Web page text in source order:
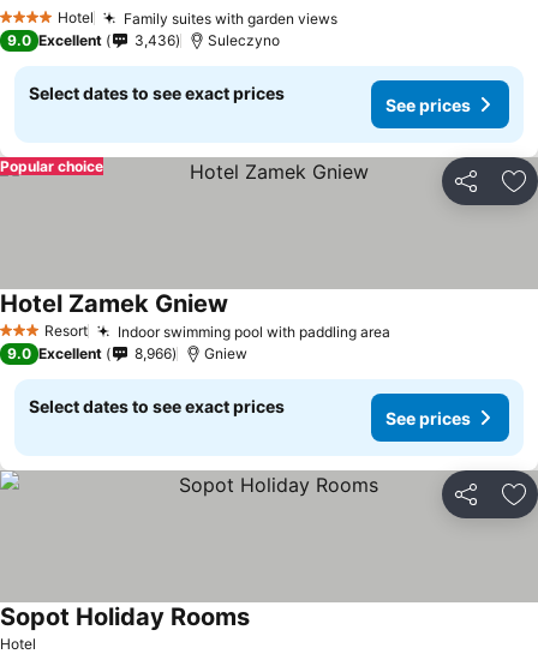
4 Stars Hotel Family suites with garden viewsSee prices
9.0 Excellent 3,436 Suleczyno
Select dates to see exact prices
See prices
Share
Popular choice
3 StarsResort Indoor swimming pool with paddling area
Hotel Zamek Gniew
9.0 Excellent 8,966 Gniew
Select dates to see exact prices
See prices
Share
Hotel
Sopot Holiday RoomsSee prices